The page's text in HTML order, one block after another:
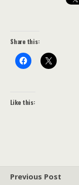
Share this:
Like this:
Previous Post